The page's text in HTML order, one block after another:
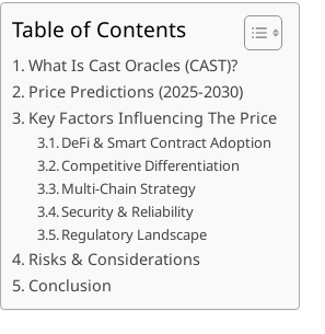
Table of Contents
What Is Cast Oracles (CAST)?
Price Predictions (2025-2030)
Key Factors Influencing The Price
DeFi & Smart Contract Adoption
Competitive Differentiation
Multi-Chain Strategy
Security & Reliability
Regulatory Landscape
Risks & Considerations
Conclusion